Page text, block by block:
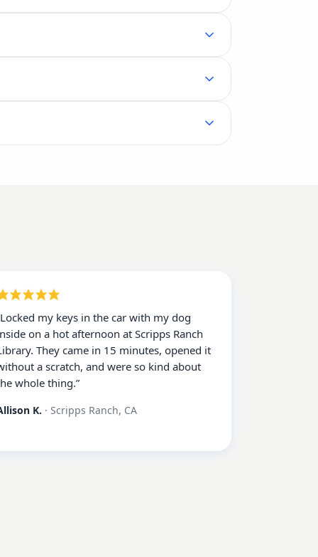
Locked my keys in the car with my dog
on a hot afternoon at Scripps Ranch
They came in 15 minutes, opened it
a scratch, and were so kind about
whole thing.”
K. · Scripps Ranch, CA